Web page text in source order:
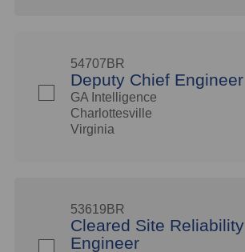
54707BR
Deputy Chief Engineer
GA Intelligence
Charlottesville
Virginia
53619BR
Cleared Site Reliability
Engineer